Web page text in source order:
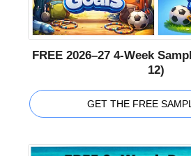
FREE 2026–27 4-Week
12)
GET THE FREE